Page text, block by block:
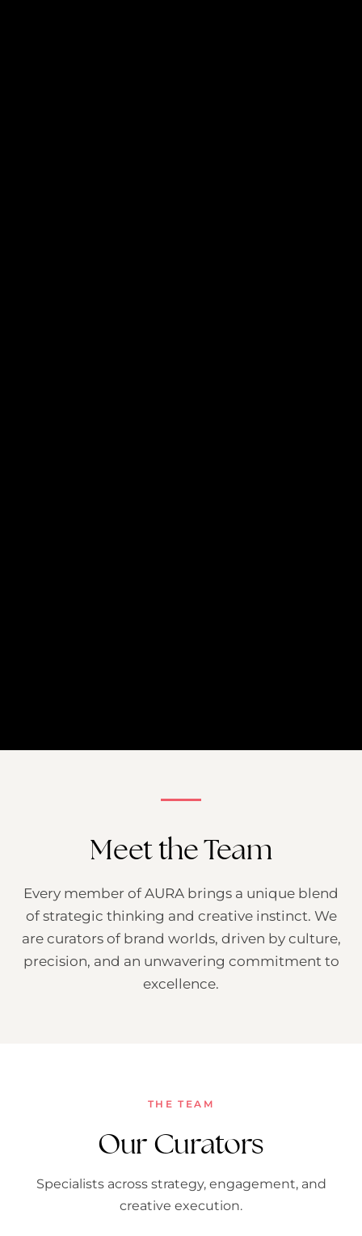
Meet the Team
Every member of AURA brings a unique blend
of strategic thinking and creative instinct. We
are curators of brand worlds, driven by culture,
precision, and an unwavering commitment to
excellence.
THE TEAM
Our Curators
Specialists across strategy, engagement, and
creative execution.